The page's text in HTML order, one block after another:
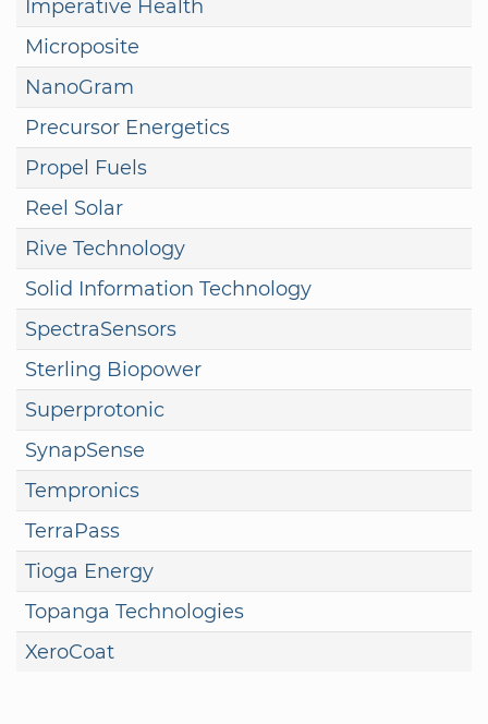
Imperative Health
Microposite
NanoGram
Precursor Energetics
Propel Fuels
Reel Solar
Rive Technology
Solid Information Technology
SpectraSensors
Sterling Biopower
Superprotonic
SynapSense
Tempronics
TerraPass
Tioga Energy
Topanga Technologies
XeroCoat